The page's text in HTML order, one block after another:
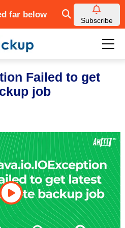
far below
Subscribe
Failed to get
job